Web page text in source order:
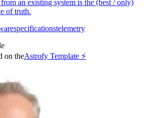
an existing system is the (best / only)
of truth.
specificationstelemetry
on theAstrofy Template ⚡️